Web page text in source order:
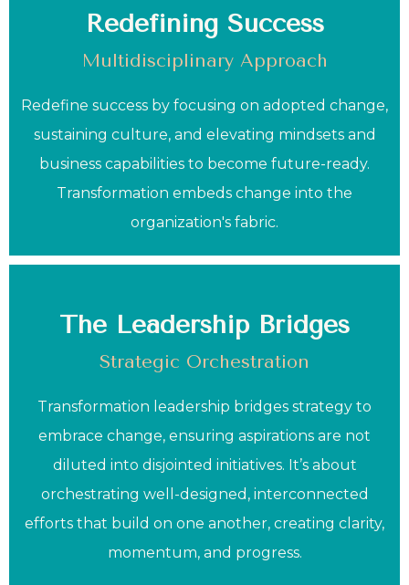
Redefining Success
Multidisciplinary Approach
Redefine success by focusing on adopted change,
sustaining culture, and elevating mindsets and
business capabilities to become future-ready.
Transformation embeds change into the
organization's fabric.
The Leadership Bridges
Strategic Orchestration
Transformation leadership bridges strategy to
embrace change, ensuring aspirations are not
diluted into disjointed initiatives. It’s about
orchestrating well-designed, interconnected
efforts that build on one another, creating clarity,
momentum, and progress.